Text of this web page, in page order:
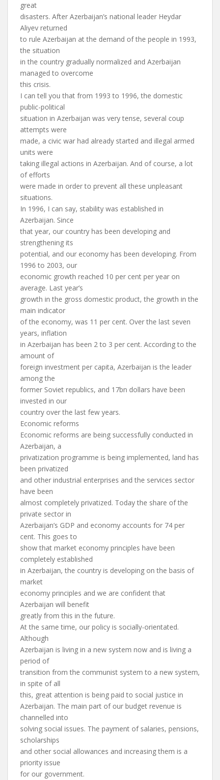
great
disasters. After Azerbaijan’s national leader Heydar
Aliyev returned
to rule Azerbaijan at the demand of the people in 1993,
the situation
in the country gradually normalized and Azerbaijan
managed to overcome
this crisis.
I can tell you that from 1993 to 1996, the domestic
public-political
situation in Azerbaijan was very tense, several coup
attempts were
made, a civic war had already started and illegal armed
units were
taking illegal actions in Azerbaijan. And of course, a lot
of efforts
were made in order to prevent all these unpleasant
situations.
In 1996, I can say, stability was established in
Azerbaijan. Since
that year, our country has been developing and
strengthening its
potential, and our economy has been developing. From
1996 to 2003, our
economic growth reached 10 per cent per year on
average. Last year’s
growth in the gross domestic product, the growth in the
main indicator
of the economy, was 11 per cent. Over the last seven
years, inflation
in Azerbaijan has been 2 to 3 per cent. According to the
amount of
foreign investment per capita, Azerbaijan is the leader
among the
former Soviet republics, and 17bn dollars have been
invested in our
country over the last few years.
Economic reforms
Economic reforms are being successfully conducted in
Azerbaijan, a
privatization programme is being implemented, land has
been privatized
and other industrial enterprises and the services sector
have been
almost completely privatized. Today the share of the
private sector in
Azerbaijan’s GDP and economy accounts for 74 per
cent. This goes to
show that market economy principles have been
completely established
in Azerbaijan, the country is developing on the basis of
market
economy principles and we are confident that
Azerbaijan will benefit
greatly from this in the future.
At the same time, our policy is socially-orientated.
Although
Azerbaijan is living in a new system now and is living a
period of
transition from the communist system to a new system,
in spite of all
this, great attention is being paid to social justice in
Azerbaijan. The main part of our budget revenue is
channelled into
solving social issues. The payment of salaries, pensions,
scholarships
and other social allowances and increasing them is a
priority issue
for our government.